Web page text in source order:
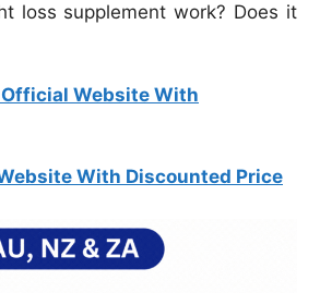
loss supplement work? Does it
Official Website With
With Discounted Price